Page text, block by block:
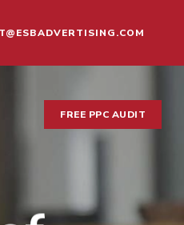
FREE PPC AUDIT